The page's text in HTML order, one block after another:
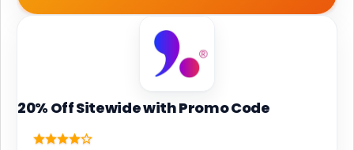
20% Off Sitewide with Promo Code